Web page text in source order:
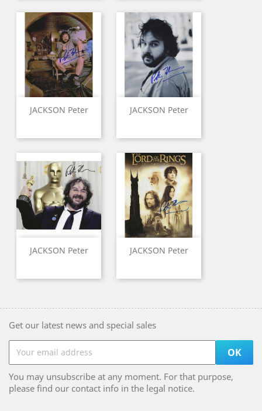
JACKSON Peter JACKSON Peter
JACKSON Peter JACKSON Peter
Get our latest news and special sales
You may unsubscribe at any moment. For that purpose,
please find our contact info in the legal notice.